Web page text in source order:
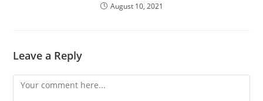
August 10, 2021
Leave a Reply